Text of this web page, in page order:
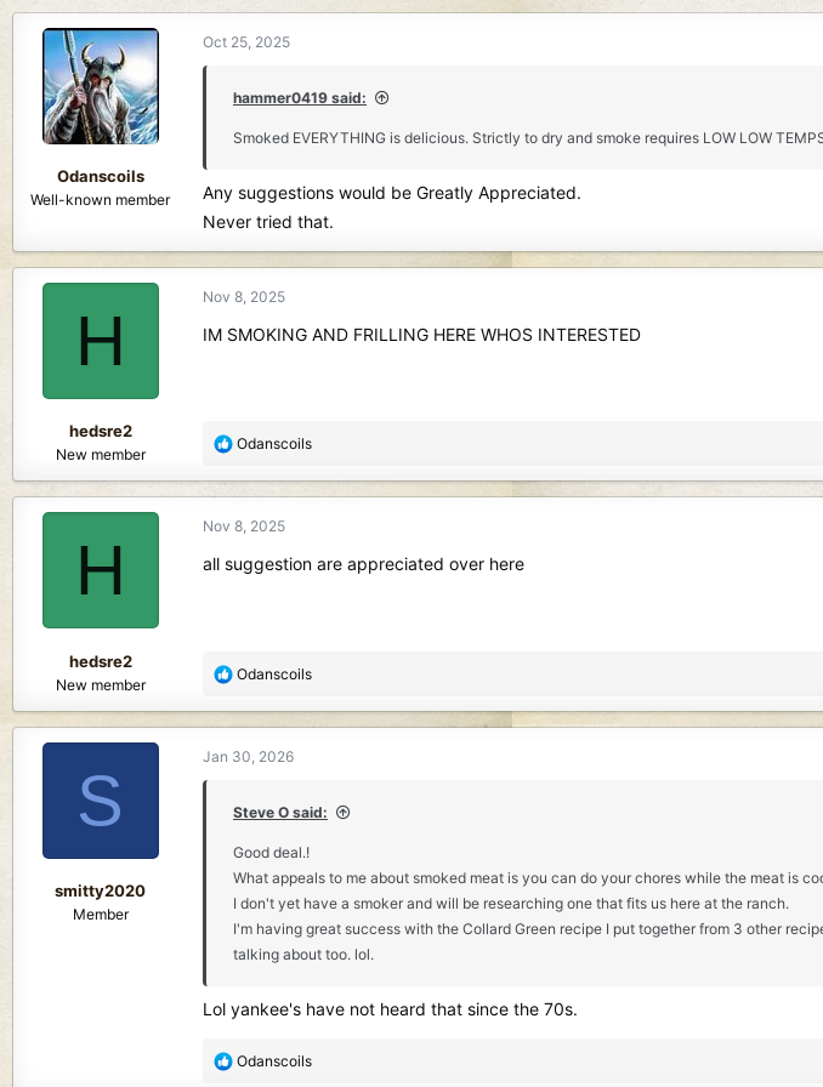
d
s
t
a
r
t
e
d
a
Odanscoils
Well-known member
Oct 25, 2025
hammer0419 said:
Smoked EVERYTHING is delicious. Strictly to dry and smoke requires LOW LOW
Any suggestions would be Greatly Appreciated.
Never tried that.
H
hedsre2
New member
Nov 8, 2025
IM SMOKING AND FRILLING HERE WHOS INTERESTED
R
t
i
Odanscoils
H
hedsre2
New member
Nov 8, 2025
all suggestion are appreciated over here
R
a
t
o
s
:
Odanscoils
S
smitty2020
Member
Jan 30, 2026
Steve O said:
Good deal.!
What appeals to me about smoked meat is you can do your chores while the meat is
I don't yet have a smoker and will be researching one that fits us here at the ranch.
I'm having great success with the Collard Green recipe I put together from 3 other
talking about too. lol.
Lol yankee's have not heard that since the 70s.
R
Odanscoils